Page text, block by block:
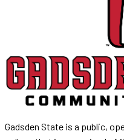
Gadsden State is a public,